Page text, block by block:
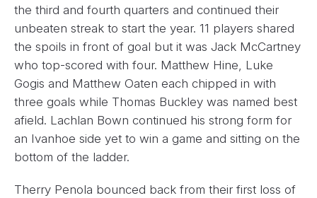
the third and fourth quarters and continued their
unbeaten streak to start the year. 11 players shared
the spoils in front of goal but it was Jack McCartney
who top-scored with four. Matthew Hine, Luke
Gogis and Matthew Oaten each chipped in with
three goals while Thomas Buckley was named best
afield. Lachlan Bown continued his strong form for
an Ivanhoe side yet to win a game and sitting on the
bottom of the ladder.
Therry Penola bounced back from their first loss of